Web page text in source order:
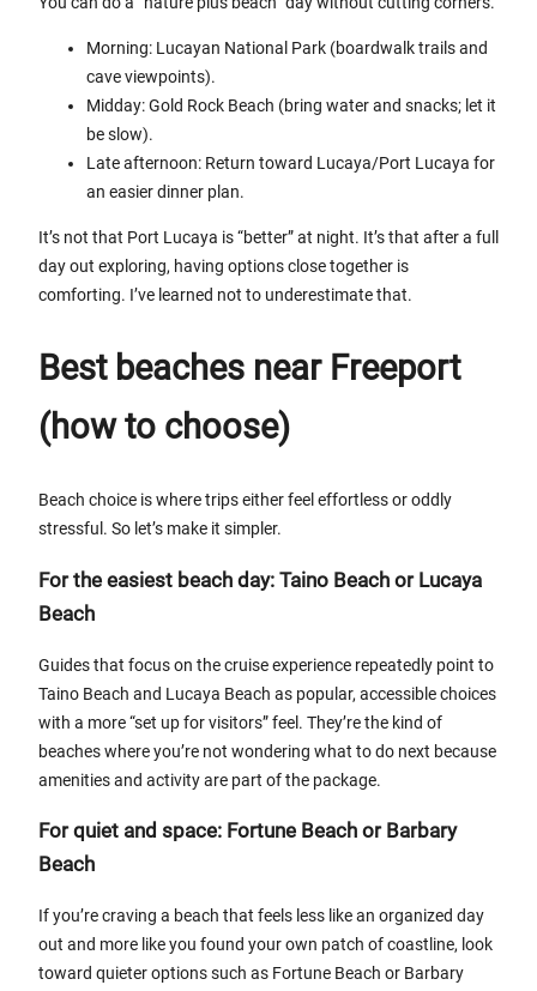
Morning: Lucayan National Park (boardwalk trails and
cave viewpoints).
Midday: Gold Rock Beach (bring water and snacks; let it
be slow).
Late afternoon: Return toward Lucaya/Port Lucaya for
an easier dinner plan.
It’s not that Port Lucaya is “better” at night. It’s that after a full
day out exploring, having options close together is
comforting. I’ve learned not to underestimate that.
Best beaches near Freeport
(how to choose)
Beach choice is where trips either feel effortless or oddly
stressful. So let’s make it simpler.
For the easiest beach day: Taino Beach or Lucaya
Beach
Guides that focus on the cruise experience repeatedly point to
Taino Beach and Lucaya Beach as popular, accessible choices
with a more “set up for visitors” feel. They’re the kind of
beaches where you’re not wondering what to do next because
amenities and activity are part of the package.
For quiet and space: Fortune Beach or Barbary
Beach
If you’re craving a beach that feels less like an organized day
out and more like you found your own patch of coastline, look
toward quieter options such as Fortune Beach or Barbary